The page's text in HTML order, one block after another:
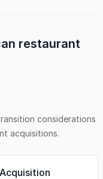
restaurant
considerations
acquisitions.